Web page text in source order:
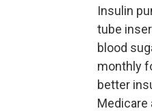
Insulin
tube
blood
monthly
better
Medicare